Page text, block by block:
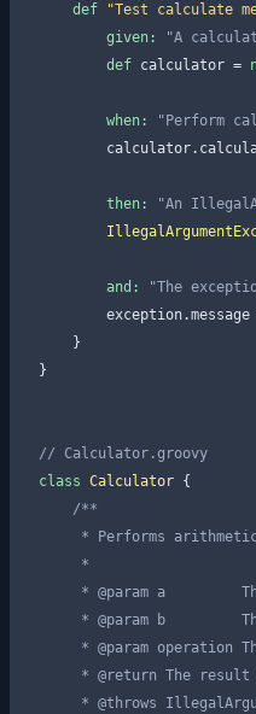
def "Test calculate
given:
"A
def calculator =
when:
"Perform
then:
"An
and:
"The
exception.message
    }
}
// Calculator.groovy
class Calculator
    /**
* Performs
     *
     *
@param a
     *
@param b
     *
@param operation
     *
@return The
     *
@throws